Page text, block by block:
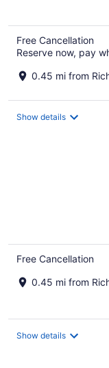
Free Cancellation
Reserve now, pay
0.45 mi from
Show details
Free Cancellation
0.45 mi from
Show details